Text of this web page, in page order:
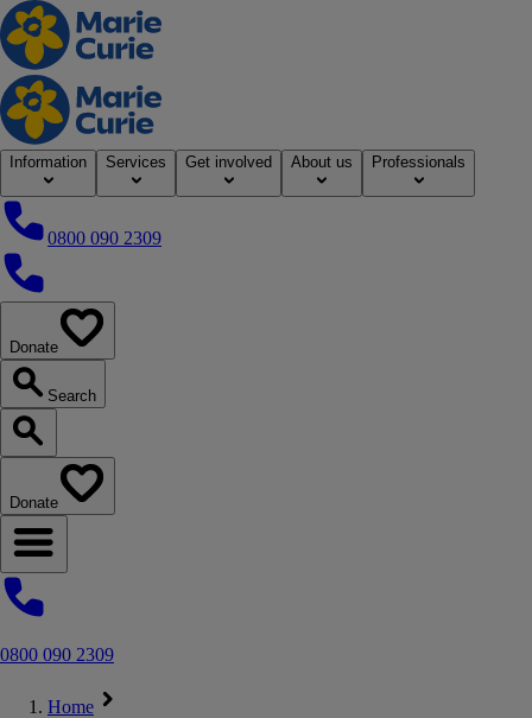
Home
Information Services Get involved About us Professionals
0800 090 2309
0800 090 2309
Donate
Search
Search our website
Donate
Open navigation menu
0800 090 2309
Home